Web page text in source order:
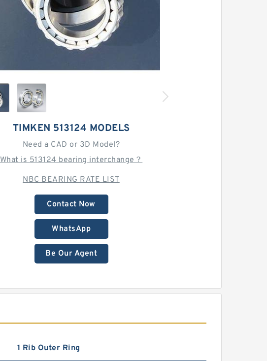
TIMKEN 513124 MODELS
Need a CAD or 3D Model?
What is 513124 bearing interchange？
NBC BEARING RATE LIST
Contact Now
WhatsApp
Be Our Agent
1 Rib Outer Ring